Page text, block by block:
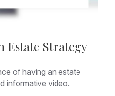
Estate Strategy
of having an estate
informative video.